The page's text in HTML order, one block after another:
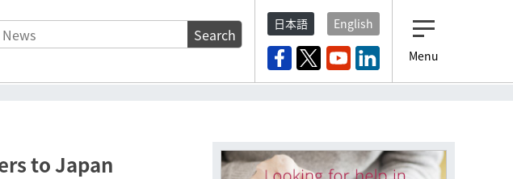
Search
日本語
English
Menu
to Japan